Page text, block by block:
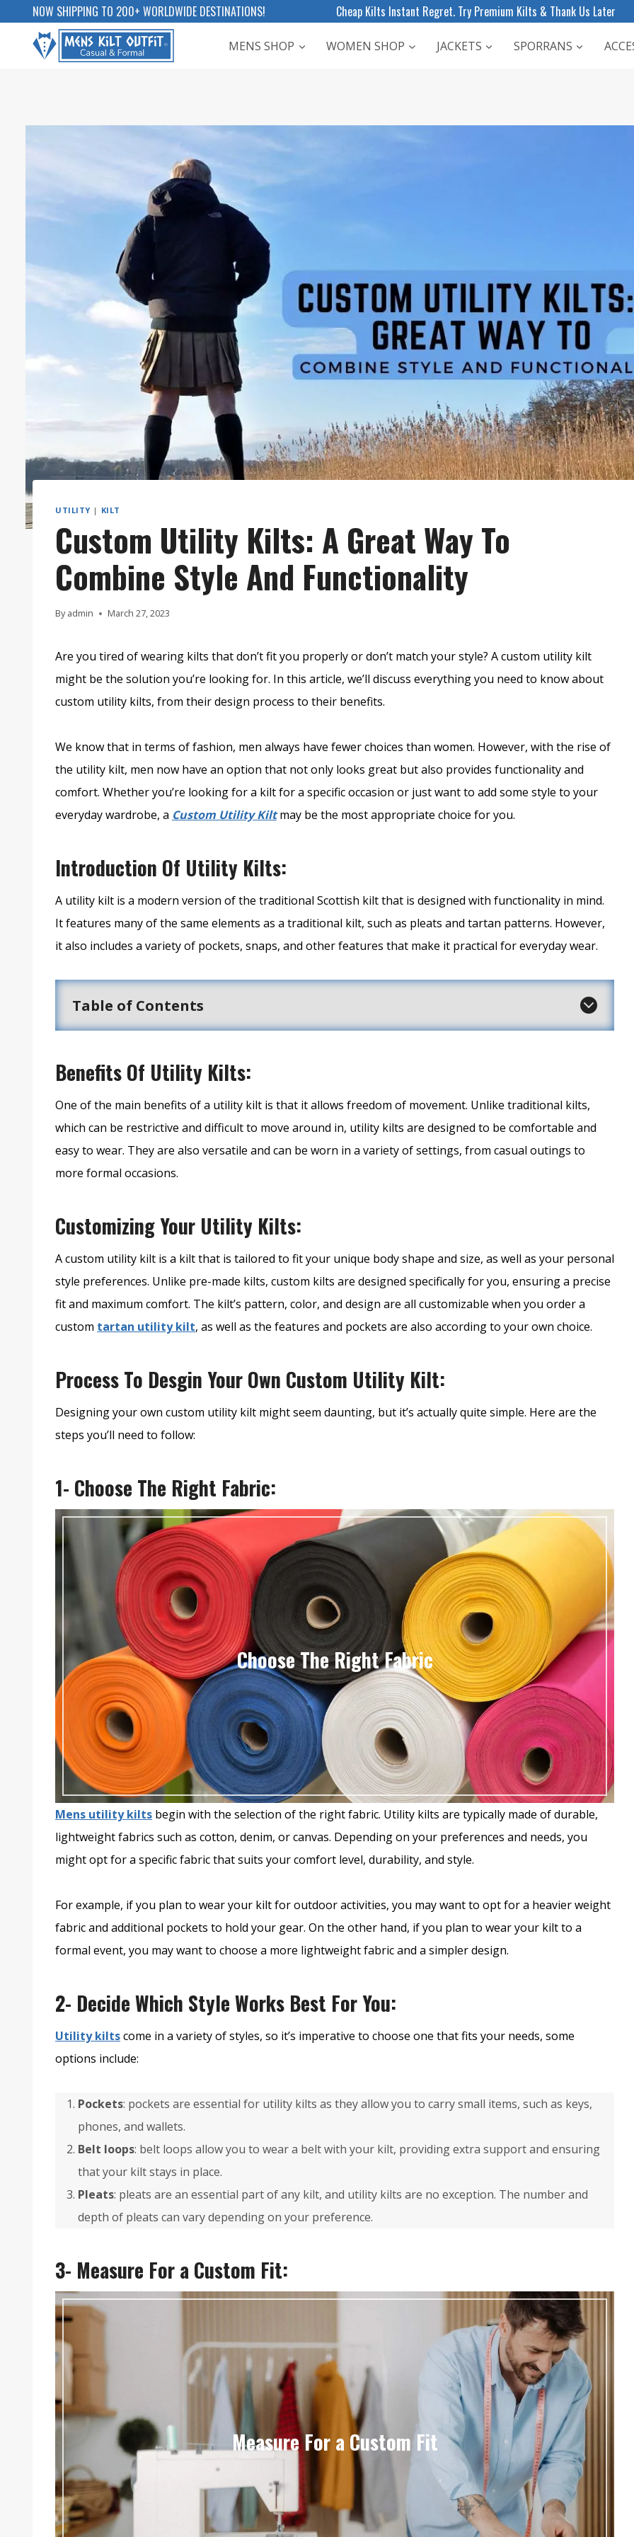
content
NOW SHIPPING TO 200+ WORLDWIDE DESTINATIONS! Cheap Kilts Instant Regret. Try Premium Kilts & Thank Us Later
MENS SHOP WOMEN SHOP JACKETS SPORRANS
UTILITY| KILT
Custom Utility Kilts: A Great Way To
Combine Style And Functionality
By admin March 27, 2023
Are you tired of wearing kilts that don’t fit you properly or don’t match your style? A custom utility kilt
might be the solution you’re looking for. In this article, we’ll discuss everything you need to know about
custom utility kilts, from their design process to their benefits.
We know that in terms of fashion, men always have fewer choices than women. However, with the rise of
the utility kilt, men now have an option that not only looks great but also provides functionality and
comfort. Whether you’re looking for a kilt for a specific occasion or just want to add some style to your
everyday wardrobe, a Custom Utility Kilt may be the most appropriate choice for you.
Introduction Of Utility Kilts:
A utility kilt is a modern version of the traditional Scottish kilt that is designed with functionality in mind.
It features many of the same elements as a traditional kilt, such as pleats and tartan patterns. However,
it also includes a variety of pockets, snaps, and other features that make it practical for everyday wear.
Table of Contents
Benefits Of Utility Kilts:
One of the main benefits of a utility kilt is that it allows freedom of movement. Unlike traditional kilts,
which can be restrictive and difficult to move around in, utility kilts are designed to be comfortable and
easy to wear. They are also versatile and can be worn in a variety of settings, from casual outings to
more formal occasions.
Customizing Your Utility Kilts:
A custom utility kilt is a kilt that is tailored to fit your unique body shape and size, as well as your personal
style preferences. Unlike pre-made kilts, custom kilts are designed specifically for you, ensuring a precise
fit and maximum comfort. The kilt’s pattern, color, and design are all customizable when you order a
custom tartan utility kilt, as well as the features and pockets are also according to your own choice.
Process To Desgin Your Own Custom Utility Kilt:
Designing your own custom utility kilt might seem daunting, but it’s actually quite simple. Here are the
steps you’ll need to follow:
1- Choose The Right Fabric:
Choose The Right Fabric
Mens utility kilts begin with the selection of the right fabric. Utility kilts are typically made of durable,
lightweight fabrics such as cotton, denim, or canvas. Depending on your preferences and needs, you
might opt for a specific fabric that suits your comfort level, durability, and style.
For example, if you plan to wear your kilt for outdoor activities, you may want to opt for a heavier weight
fabric and additional pockets to hold your gear. On the other hand, if you plan to wear your kilt to a
formal event, you may want to choose a more lightweight fabric and a simpler design.
2- Decide Which Style Works Best For You:
Utility kiltscome in a variety of styles, so it’s imperative to choose one that fits your needs, some
options include:
Pockets: pockets are essential for utility kilts as they allow you to carry small items, such as keys,
phones, and wallets.
Belt loops: belt loops allow you to wear a belt with your kilt, providing extra support and ensuring
that your kilt stays in place.
Pleats: pleats are an essential part of any kilt, and utility kilts are no exception. The number and
depth of pleats can vary depending on your preference.
3- Measure For a Custom Fit:
Measure For a Custom Fit